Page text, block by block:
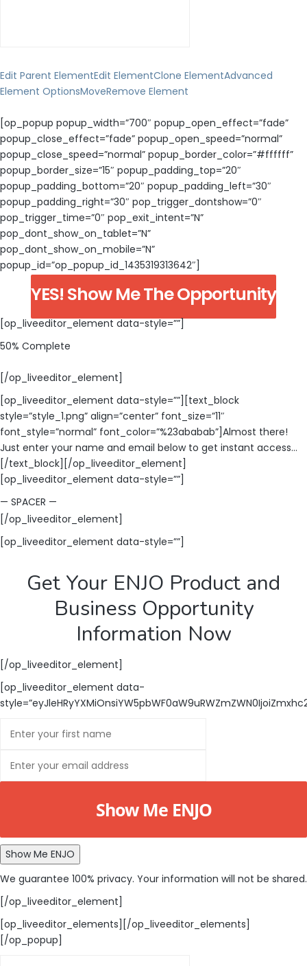
Edit Parent ElementEdit ElementClone ElementAdvanced
Element OptionsMoveRemove Element
[op_popup popup_width=”700″ popup_open_effect=”fade”
popup_close_effect=”fade” popup_open_speed=”normal”
popup_close_speed=”normal” popup_border_color=”#ffffff”
popup_border_size=”15″ popup_padding_top=”20″
popup_padding_bottom=”20″ popup_padding_left=”30″
popup_padding_right=”30″ pop_trigger_dontshow=”0″
pop_trigger_time=”0″ pop_exit_intent=”N”
pop_dont_show_on_tablet=”N”
pop_dont_show_on_mobile=”N”
popup_id=”op_popup_id_1435319313642″]
YES! Show Me The Opportunity
[op_liveeditor_element data-style=””]
50% Complete
[/op_liveeditor_element]
[op_liveeditor_element data-style=””][text_block
style=”style_1.png” align=”center” font_size=”11″
font_style=”normal” font_color=”%23ababab”]Almost there!
Just enter your name and email below to get instant access…
[/text_block][/op_liveeditor_element]
[op_liveeditor_element data-style=””]
— SPACER —
[/op_liveeditor_element]
[op_liveeditor_element data-style=””]
Get Your ENJO Product and
Business Opportunity
Information Now
[/op_liveeditor_element]
[op_liveeditor_element data-
Show Me ENJO
Show Me ENJO
We guarantee 100% privacy. Your information will not be shared.
[/op_liveeditor_element]
[op_liveeditor_elements][/op_liveeditor_elements]
[/op_popup]